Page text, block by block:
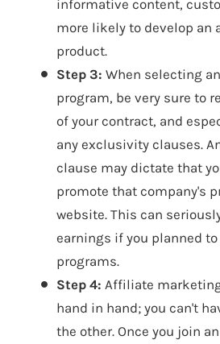
informative content,
more likely to develop an
product.
Step 3: When selecting
program, be very sure to
of your contract, and
any exclusivity clauses.
clause may dictate that
promote that company's
website. This can
earnings if you planned
programs.
Step 4: Affiliate
hand in hand; you can't
the other. Once you join